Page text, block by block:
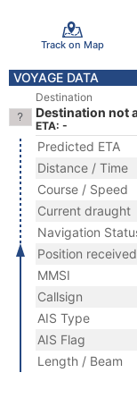
Track on Map
VOYAGE DATA
Destination
Destination not
ETA: -
Predicted ETA
Distance / Time
Course / Speed
Current draught
Navigation
Position received
MMSI
Callsign
AIS Type
AIS Flag
Length / Beam